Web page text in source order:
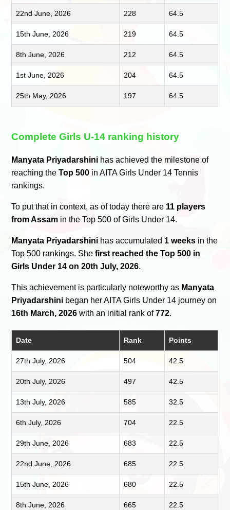
22nd June, 2026 228 64.5
15th June, 2026 219 64.5
8th June, 2026 212 64.5
1st June, 2026 204 64.5
25th May, 2026 197 64.5
Complete Girls U-14 ranking history
Manyata Priyadarshini has achieved the milestone of
reaching theTop 500 in AITA Girls Under 14 Tennis
rankings.
To put that in context, as of today there are 11 players
from Assam in the Top 500 of Girls Under 14.
Manyata Priyadarshini has accumulated 1 weeks in the
Top 500 rankings. Shefirst reached the Top 500 in
Girls Under 14 on 20th July, 2026.
This achievement is particularly noteworthy as Manyata
Priyadarshini began her AITA Girls Under 14 journey on
16th March, 2026 with an initial rank of772.
Date Rank Points
27th July, 2026 504 42.5
20th July, 2026 497 42.5
13th July, 2026 585 32.5
6th July, 2026 704 22.5
29th June, 2026 683 22.5
22nd June, 2026 685 22.5
15th June, 2026 680 22.5
8th June, 2026 665 22.5